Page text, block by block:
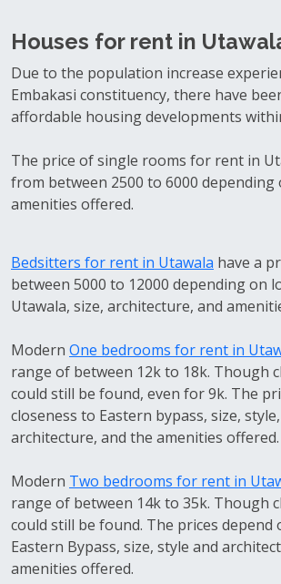
Houses for rent in
Due to the population increase
Embakasi constituency, there have
affordable housing developments
The price of single rooms for rent in
from between 2500 to 6000 depending
amenities offered.
Bedsitters for rent in Utawala have a
between 5000 to 12000 depending on
Utawala, size, architecture, and
Modern One bedrooms for rent in
range of between 12k to 18k. Though
could still be found, even for 9k. The
closeness to Eastern bypass, size,
architecture, and the amenities offered.
Modern Two bedrooms for rent in
range of between 14k to 35k. Though
could still be found. The prices depend
Eastern Bypass, size, style and
amenities offered.